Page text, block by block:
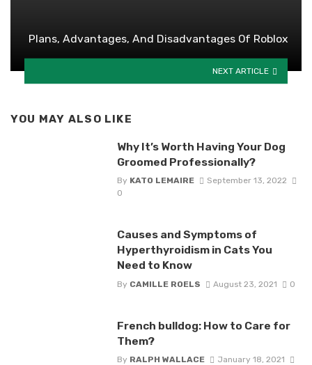
Plans, Advantages, And Disadvantages Of Roblox
NEXT ARTICLE
YOU MAY ALSO LIKE
Why It’s Worth Having Your Dog
Groomed Professionally?
By KATO LEMAIRE
September 13, 2022
0
Causes and Symptoms of
Hyperthyroidism in Cats You
Need to Know
By CAMILLE ROELS August 23, 2021 0
French bulldog: How to Care for
Them?
By RALPH WALLACE
January 18, 2021